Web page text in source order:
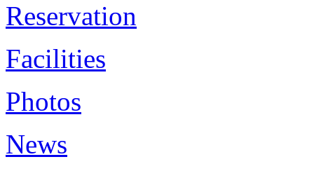
Reservation
Facilities
Photos
News